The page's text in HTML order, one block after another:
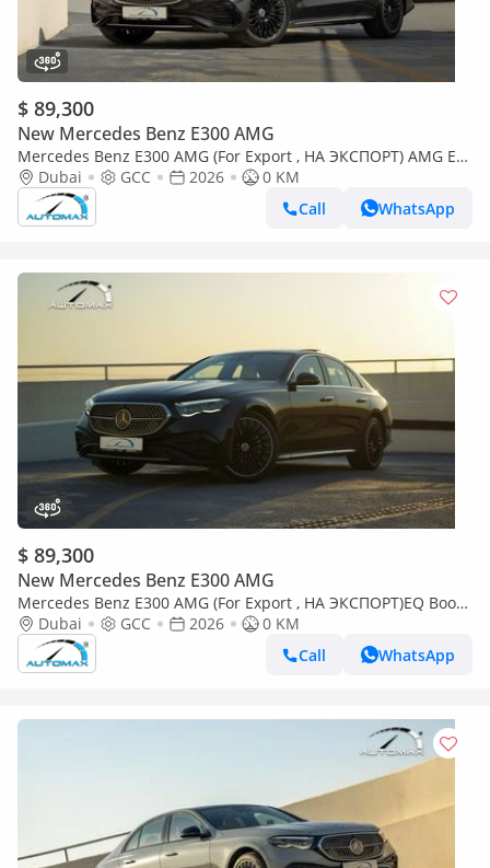
$ 89,300
New Mercedes Benz E300 AMG
Mercedes Benz E300 AMG (For Export , НА ЭКСПОРТ) AMG EQ
Boost 2.0T RWD GCC 2026 Без пробега
Dubai GCC 2026
0 KM
Call
WhatsApp
$ 89,300
New Mercedes Benz E300 AMG
Mercedes Benz E300 AMG (For Export , НА ЭКСПОРТ)EQ Boost
2.0T RWD GCC 2026Без пробега
Dubai GCC 2026
0 KM
Call
WhatsApp